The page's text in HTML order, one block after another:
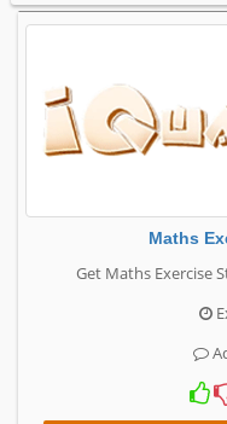
Maths
Get Maths Exercise